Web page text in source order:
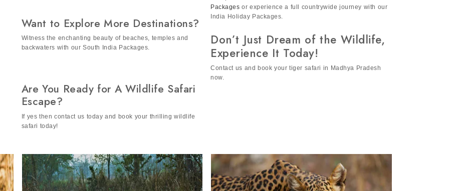
Want to Explore More Destinations?
Witness the enchanting beauty of beaches, temples and
Are You Ready for A Wildlife Safari
Escape?
If yes then contact us today and book your thrilling wildlife
to explore tribal cultures and hill stations with ourEast India
Packagesor experience a full countrywide journey with our
Don’t Just Dream of the Wildlife,
Experience It Today!
Contact us and book your tiger safari in Madhya Pradesh